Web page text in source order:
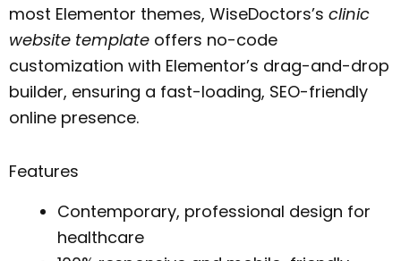
most Elementor themes, WiseDoctors’s clinic
website template offers no-code
customization with Elementor’s drag-and-drop
builder, ensuring a fast-loading, SEO-friendly
online presence.
Features
Contemporary, professional design for
healthcare